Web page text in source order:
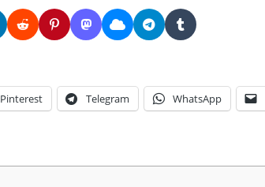
Pinterest Telegram WhatsApp